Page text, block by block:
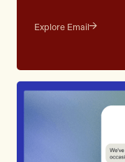
Explore Email